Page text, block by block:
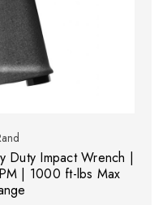
Duty Impact Wrench |
| 1000 ft-lbs Max